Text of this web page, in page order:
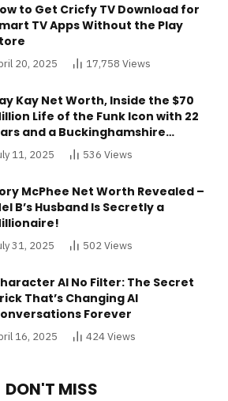
to Get Cricfy TV Download for
TV Apps Without the Play
20, 2025 17,758 Views
Kay Net Worth, Inside the $70
Life of the Funk Icon with 22
and a Buckinghamshire
11, 2025 536 Views
McPhee Net Worth Revealed –
B’s Husband Is Secretly a
31, 2025 502Views
AI No Filter: The Secret
That’s Changing AI
Forever
16, 2025 424Views
DON'T MISS